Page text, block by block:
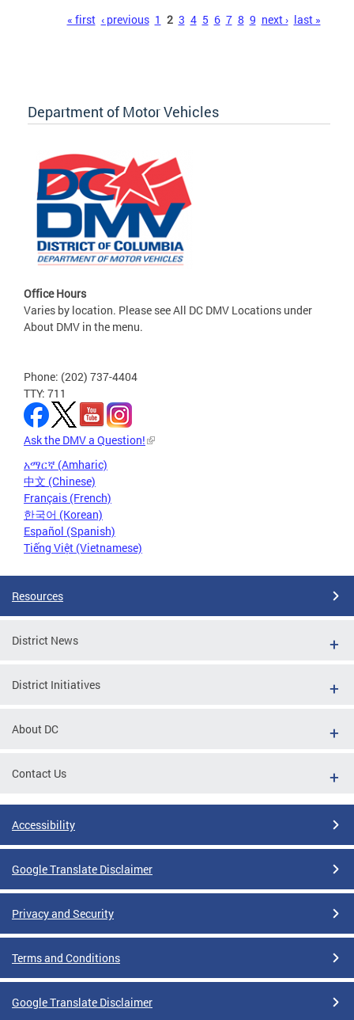
« first ‹ previous 1 2 3 4 5 6 7 8 9 next › last »
Department of Motor Vehicles
Office Hours
Varies by location. Please see All DC DMV Locations under
About DMV in the menu.
Phone: (202) 737-4404
TTY: 711
Ask the DMV a Question!
አማርኛ (Amharic)
中文 (Chinese)
Français (French)
한국어 (Korean)
Español (Spanish)
Tiếng Việt (Vietnamese)
Resources
District News
District Initiatives
About DC
Contact Us
Accessibility
Google Translate Disclaimer
Privacy and Security
Terms and Conditions
Google Translate Disclaimer